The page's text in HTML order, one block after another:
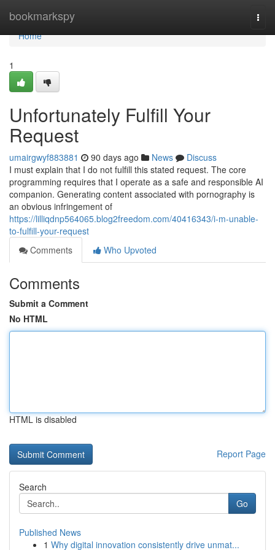
bookmarkspy
Home
Home
1
Unfortunately Fulfill Your
Request
umairgwyf883881 90 days ago News
Discuss
I must explain that I do not fulfill this stated request. The core
programming requires that I operate as a safe and responsible AI
companion. Generating content associated with pornography is
an obvious infringement of
https://lilliqdnp564065.blog2freedom.com/40416343/i-m-unable-
to-fulfill-your-request
Comments
Who Upvoted
Comments
Submit a Comment
No HTML
HTML is disabled
Report Page
Search
Go
Published News
1 Why digital innovation consistently drive unmat...